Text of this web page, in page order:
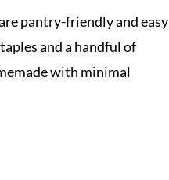
pantry-friendly and easy
and a handful of
with minimal